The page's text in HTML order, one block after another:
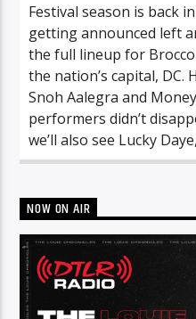
Festival season is back
getting announced left
the full lineup for
the nation’s capital, DC.
Snoh Aalegra and
performers didn’t
we’ll also see Lucky
NOW ON AIR